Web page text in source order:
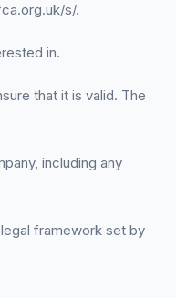
s/.
in.
that it is valid. The
including any
framework set by